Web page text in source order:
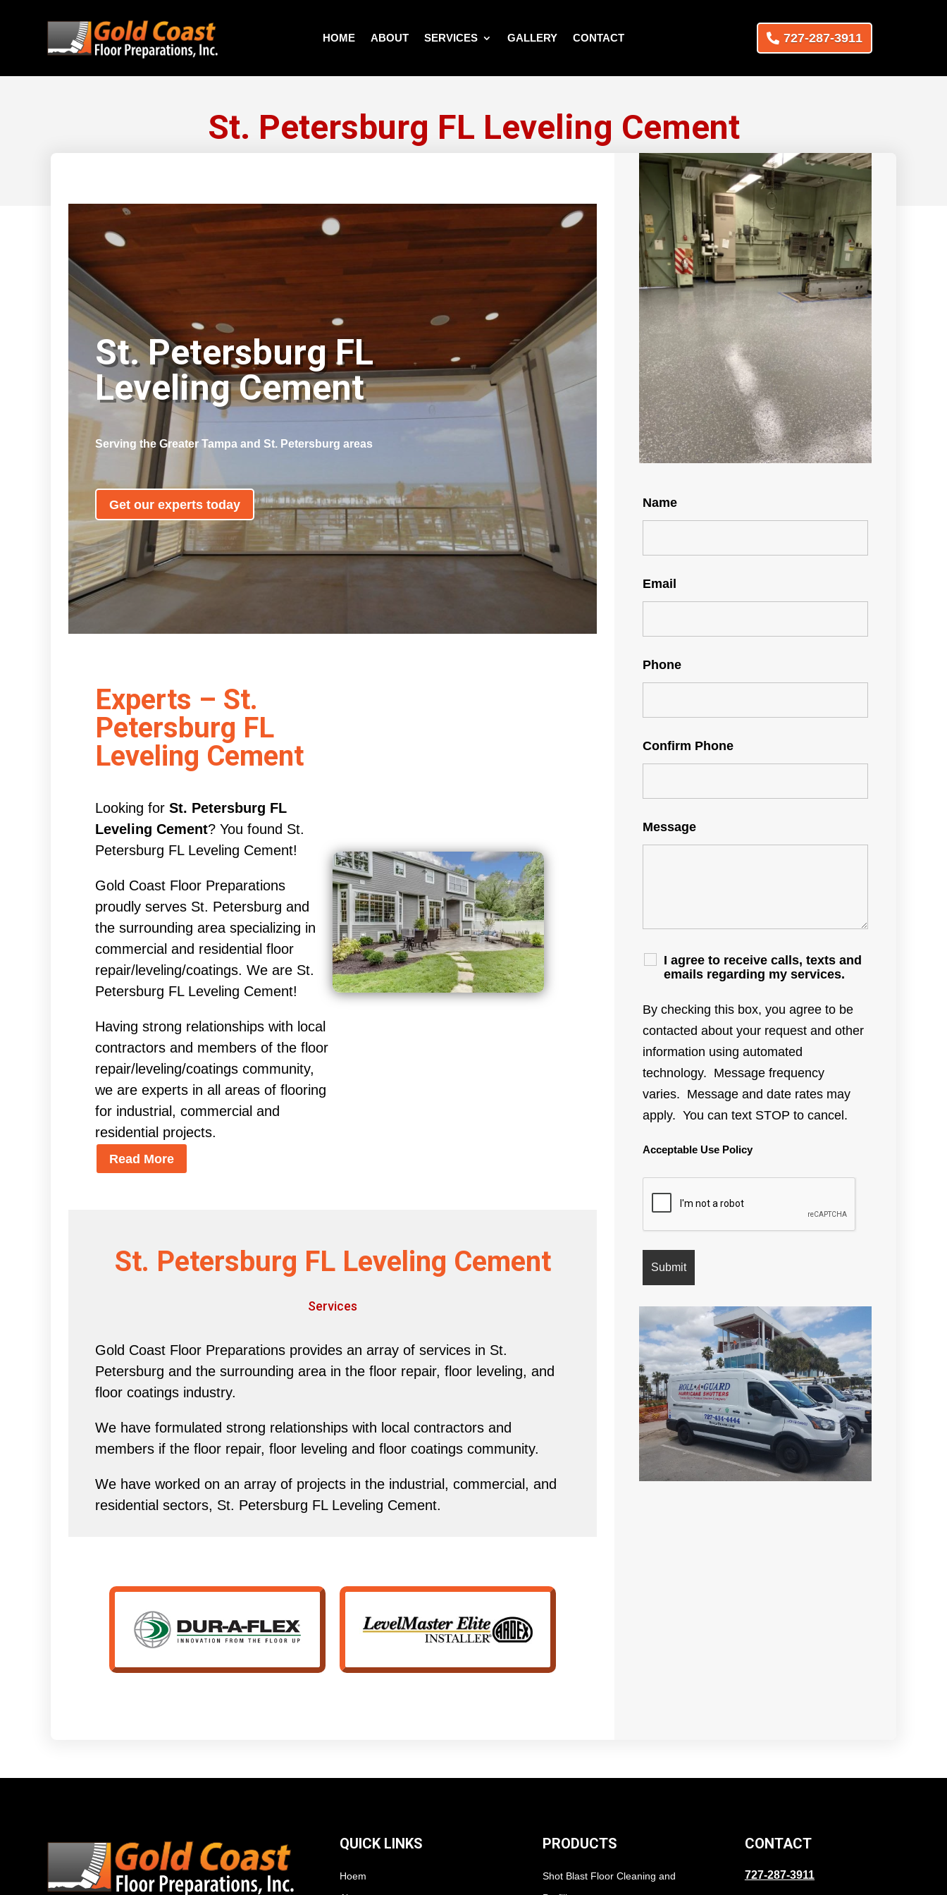
HOME ABOUT SERVICES GALLERY CONTACT 727-287-3911
St. Petersburg FL Leveling Cement
St. Petersburg FL
Leveling Cement
Serving the Greater Tampa and St. Petersburg areas
Get our experts today
Experts – St.
Petersburg FL
Leveling Cement
Looking for St. Petersburg FL
Leveling Cement? You found St.
Petersburg FL Leveling Cement!
Gold Coast Floor Preparations
proudly serves St. Petersburg and
the surrounding area specializing in
commercial and residential floor
repair/leveling/coatings. We are St.
Petersburg FL Leveling Cement!
Having strong relationships with local
contractors and members of the floor
repair/leveling/coatings community,
we are experts in all areas of flooring
for industrial, commercial and
residential projects.
Read More
St. Petersburg FL Leveling Cement
Services
Gold Coast Floor Preparations provides an array of services in St.
Petersburg and the surrounding area in the floor repair, floor leveling, and
floor coatings industry.
We have formulated strong relationships with local contractors and
members if the floor repair, floor leveling and floor coatings community.
We have worked on an array of projects in the industrial, commercial, and
residential sectors, St. Petersburg FL Leveling Cement.
Name
Email
Phone
Confirm Phone
Message
I agree to receive calls, texts and
emails regarding my services.
By checking this box, you agree to be
contacted about your request and other
information using automated
technology. Message frequency
varies. Message and date rates may
apply. You can text STOP to cancel.
Acceptable Use Policy
QUICK LINKS
Hoem
PRODUCTS
Shot Blast Floor Cleaning and
CONTACT
727-287-3911